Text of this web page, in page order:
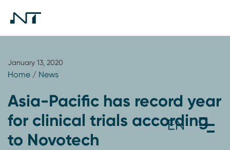
January 13, 2020
Home / News
Asia-Pacific has record year
for clinical trials according
to Novotech